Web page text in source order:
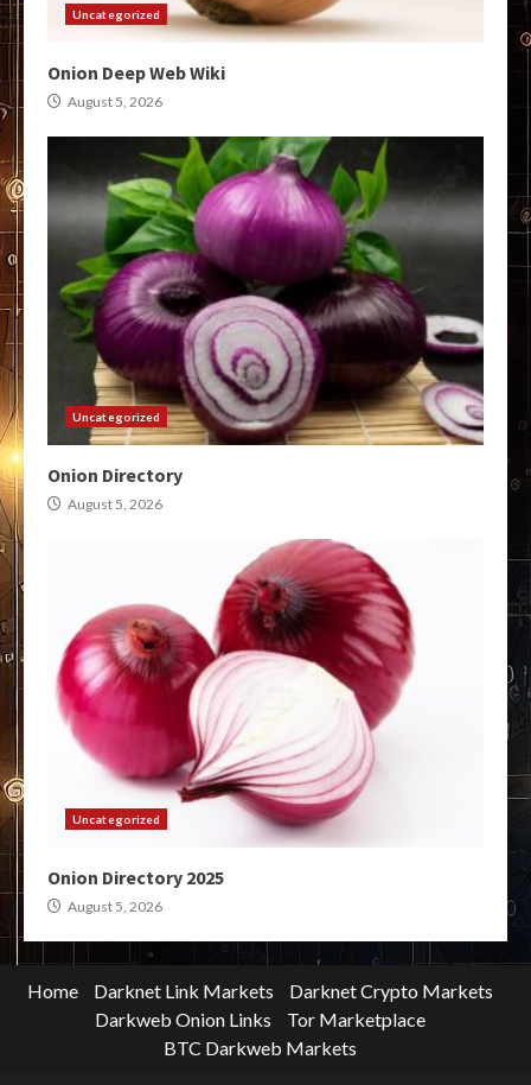
Uncategorized
Onion Deep Web Wiki
August 5, 2026
Uncategorized
Onion Directory
August 5, 2026
Uncategorized
Onion Directory 2025
August 5, 2026
Home Darknet Link Markets
Darknet Crypto Markets
Darkweb Onion Links
Tor Marketplace
BTC Darkweb Markets